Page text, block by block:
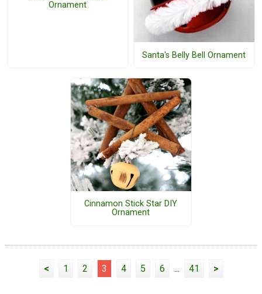
Ornament
Santa's Belly Bell Ornament
Cinnamon Stick Star DIY
Ornament
< 1 2 3 4 5 6 ... 41 >